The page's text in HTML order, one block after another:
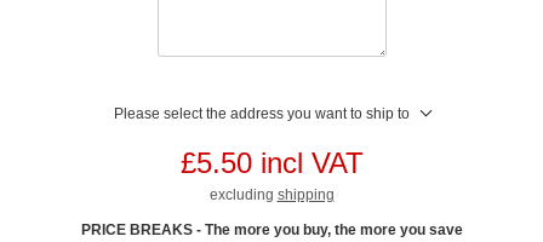
Please select the address you want to ship to
£5.50 incl VAT
excluding shipping
PRICE BREAKS - The more you buy, the more you save